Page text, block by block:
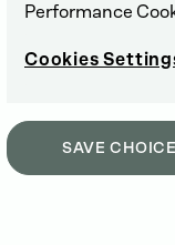
Performance
Cookies
SAVE